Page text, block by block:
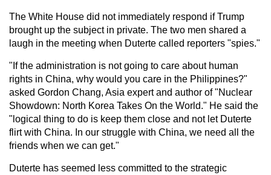
The White House did not immediately respond if Trump
brought up the subject in private. The two men shared a
laugh in the meeting when Duterte called reporters "spies."
"If the administration is not going to care about human
rights in China, why would you care in the Philippines?"
asked Gordon Chang, Asia expert and author of "Nuclear
Showdown: North Korea Takes On the World." He said the
"logical thing to do is keep them close and not let Duterte
flirt with China. In our struggle with China, we need all the
friends when we can get."
Duterte has seemed less committed to the strategic